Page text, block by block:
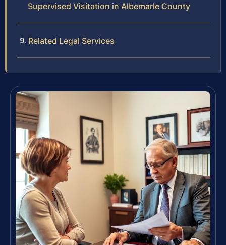
Supervised Visitation in Albemarle County
Related Legal Services